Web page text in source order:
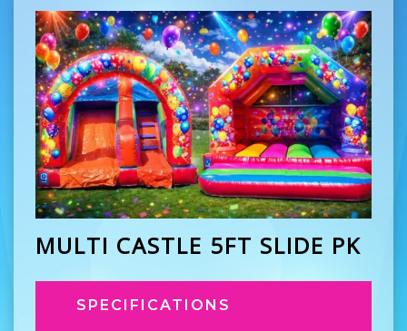
MULTI CASTLE 5FT SLIDE PK
SPECIFICATIONS